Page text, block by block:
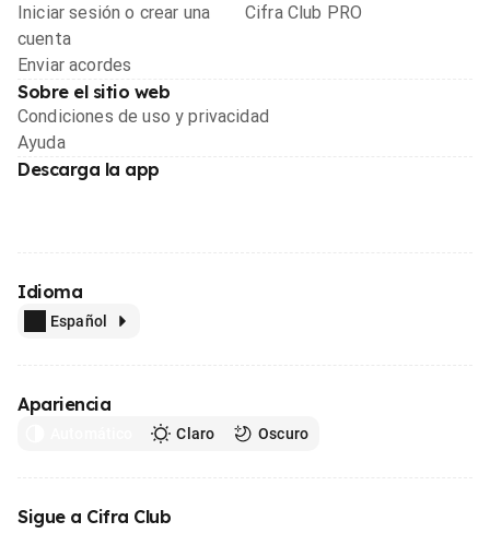
Iniciar sesión o crear una
cuenta
Enviar acordes
Cifra Club PRO
Sobre el sitio web
Condiciones de uso y privacidad
Ayuda
Descarga la app
Idioma
Español
Apariencia
Claro Oscuro
Sigue a Cifra Club